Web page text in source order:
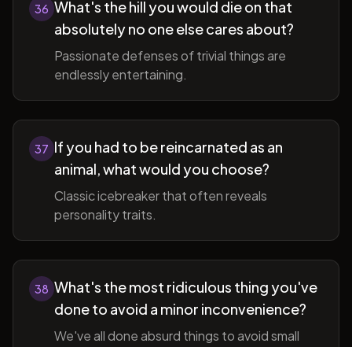
36 What's the hill you would die on that
absolutely no one else cares about?
Passionate defenses of trivial things are
endlessly entertaining.
37 If you had to be reincarnated as an
animal, what would you choose?
Classic icebreaker that often reveals
personality traits.
38 What's the most ridiculous thing you've
done to avoid a minor inconvenience?
We've all done absurd things to avoid small